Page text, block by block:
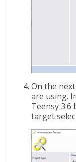
On the
are using.
Teensy 3.6
target